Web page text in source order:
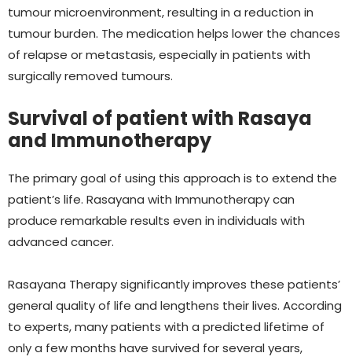
tumour microenvironment, resulting in a reduction in
tumour burden. The medication helps lower the chances
of relapse or metastasis, especially in patients with
surgically removed tumours.
Survival of patient with Rasaya
and Immunotherapy
The primary goal of using this approach is to extend the
patient’s life. Rasayana with Immunotherapy can
produce remarkable results even in individuals with
advanced cancer.
Rasayana Therapy significantly improves these patients’
general quality of life and lengthens their lives. According
to experts, many patients with a predicted lifetime of
only a few months have survived for several years,